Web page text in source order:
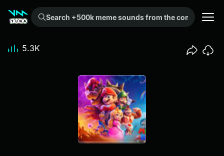
Search +500k meme sounds from the community...
5.3K